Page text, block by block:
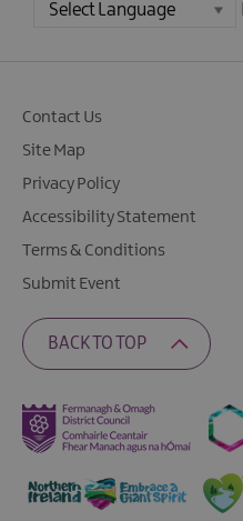
Contact Us
Site Map
Privacy Policy
Accessibility Statement
Terms & Conditions
Submit Event
BACK TO TOP